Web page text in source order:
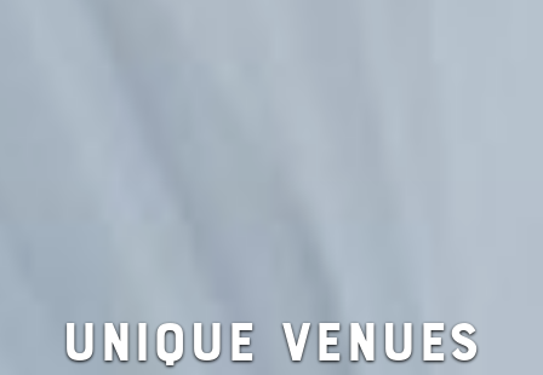
UNIQUE VENUES